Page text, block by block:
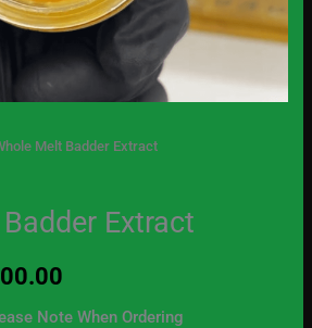
Melt Badder Extract
Extract
Note When Ordering